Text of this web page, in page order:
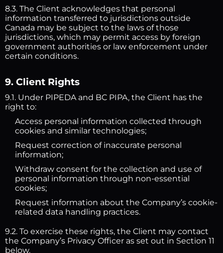
8.3. The Client acknowledges that personal
information transferred to jurisdictions outside
Canada may be subject to the laws of those
jurisdictions, which may permit access by foreign
government authorities or law enforcement under
certain conditions.
9. Client Rights
9.1. Under PIPEDA and BC PIPA, the Client has the
right to:
Access personal information collected through
cookies and similar technologies;
Request correction of inaccurate personal
information;
Withdraw consent for the collection and use of
personal information through non-essential
cookies;
Request information about the Company’s cookie-
related data handling practices.
9.2. To exercise these rights, the Client may contact
the Company’s Privacy Officer as set out in Section 11
below.